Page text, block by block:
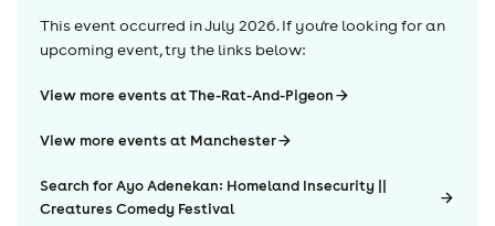
This event occurred inJuly 2026. If you're looking for an
upcoming event, try the links below:
View more events at The-Rat-And-Pigeon
View more events at Manchester
Search for Ayo Adenekan: Homeland Insecurity ||
Creatures Comedy Festival